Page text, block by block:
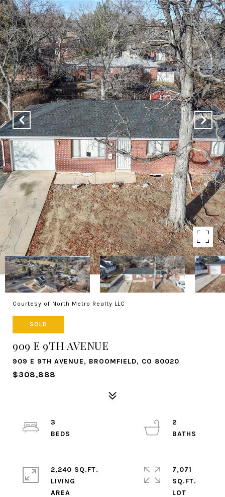
Courtesy of North Metro Realty LLC
SOLD
909 E 9TH AVENUE
909 E 9TH AVENUE, BROOMFIELD, CO 80020
$308,888
3
2
2,240 SQ.FT.
LIVING
7,071
SQ.FT.